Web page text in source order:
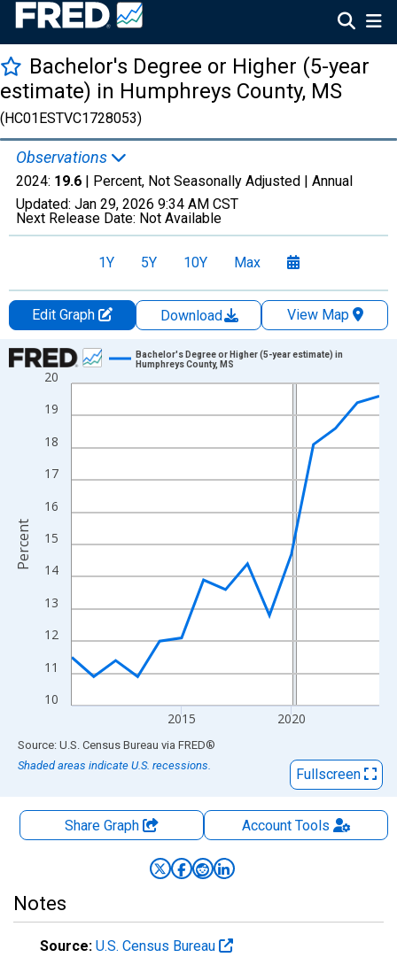
Bachelor's Degree or Higher (5-year
estimate) in Humphreys County, MS
(HC01ESTVC1728053)
Observations
2024: 19.6 | Percent, Not Seasonally Adjusted | Annual
Updated: Jan 29, 2026 9:34 AM CST
Next Release Date: Not Available
1Y 5Y 10Y Max
Edit Graph Download
View Map
Chart
Line chart with 15 data points.
View as data table, Chart
The chart has 1 X axis displaying xAxis. Data ranges from
The chart has 2 Y axes displaying Percent and yAxisRight.
10
11
12
13
14
15
16
17
18
19
20
2015 2020
Bachelor's Degree or Higher (5-year estimate) in
Humphreys County, MS
Percent
End of interactive chart.
Source: U.S. Census Bureau via FRED®
Shaded areas indicate U.S. recessions.
Fullscreen
Share Graph AccountTools
Notes
Source: U.S. Census Bureau